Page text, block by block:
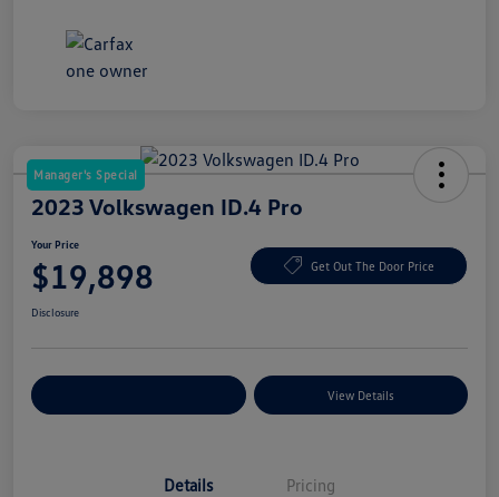
Manager's Special
2023 Volkswagen ID.4 Pro
Your Price
$19,898 Get Out The Door Price
Disclosure
View Details
Details Pricing